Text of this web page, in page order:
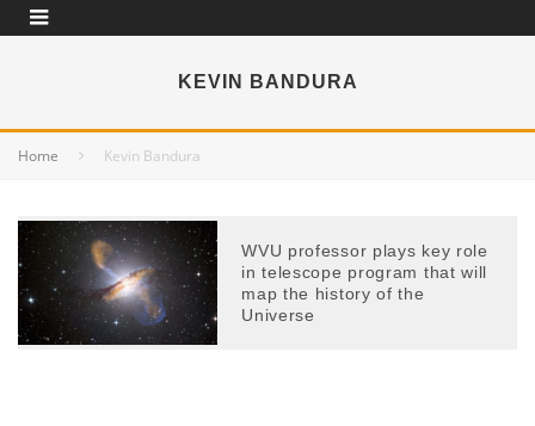
KEVIN BANDURA
Home Kevin Bandura
WVU professor plays key role
in telescope program that will
map the history of the
Universe